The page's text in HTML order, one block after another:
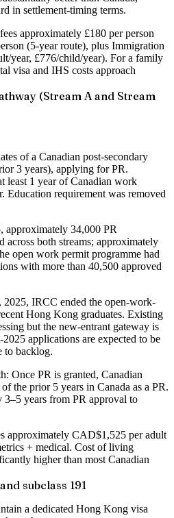
in settlement-timing terms.
approximately £180 per person
(5-year route), plus Immigration
year, £776/child/year). For a family
visa and IHS costs approach
(Stream A and Stream
of a Canadian post-secondary
3 years), applying for PR.
least 1 year of Canadian work
Education requirement was removed
approximately 34,000 PR
across both streams; approximately
open work permit programme had
with more than 40,500 approved
2025, IRCC ended the open-work-
Hong Kong graduates. Existing
but the new-entrant gateway is
applications are expected to be
to backlog.
Once PR is granted, Canadian
the prior 5 years in Canada as a PR.
3–5 years from PR approval to
approximately CAD$1,525 per adult
+ medical. Cost of living
higher than most Canadian
subclass 191
a dedicated Hong Kong visa